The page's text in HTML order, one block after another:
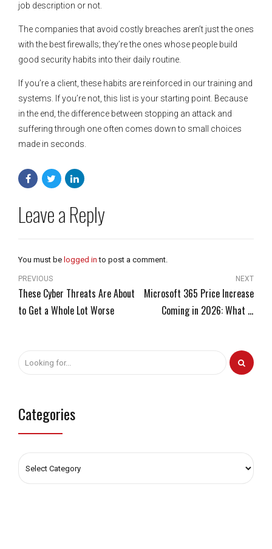
job description or not.
The companies that avoid costly breaches aren’t just the ones
with the best firewalls; they’re the ones whose people build
good security habits into their daily routine.
If you’re a client, these habits are reinforced in our training and
systems. If you’re not, this list is your starting point. Because
in the end, the difference between stopping an attack and
suffering through one often comes down to small choices
made in seconds.
Leave a Reply
You must be logged in to post a comment.
PREVIOUS
These Cyber Threats Are About
to Get a Whole Lot Worse
NEXT
Microsoft 365 Price Increase
Coming in 2026: What It
Categories